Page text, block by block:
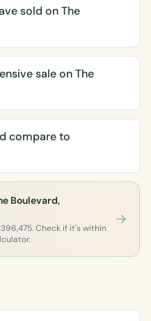
sold on The
sale on The
compare to
Boulevard,
Check if it's within